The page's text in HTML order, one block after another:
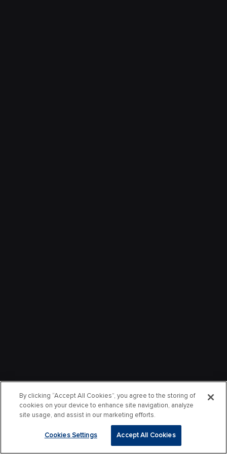
By clicking “Accept All Cookies”, you agree to the storing of
cookies on your device to enhance site navigation, analyze
site usage, and assist in our marketing efforts.
Cookies Settings Accept All Cookies